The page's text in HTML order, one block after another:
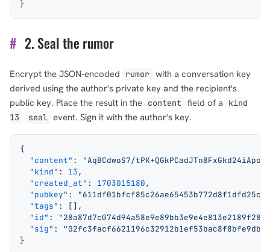
}
# 2. Seal the rumor
Encrypt the JSON-encoded rumor with a conversation key
derived using the author's private key and the recipient's
public key. Place the result in the content field of a
kind
13
seal event. Sign it with the author's key.
{
  "content"
:
"AqBCdwoS7/
  "kind"
: 13,
  "created_at"
: 1703015180,
  "pubkey"
:
  "tags"
: [],
  "id"
:
  "sig"
:
}